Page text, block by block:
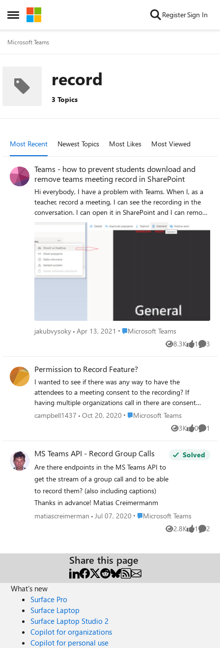
Open Side Menu
Skip to content RegisterSign In
Microsoft Teams
record
3 Topics
Most Recent Newest Topics Most Likes Most Viewed
Teams - how to prevent students download and
remove teams meeting record in SharePoint
Hi everybody, I have a problem with Teams. When I, as a
teacher, record a meeting, I can see the recording in the
conversation. I can open it in SharePoint and I can remove
or download it. Are there any admin options to prevent
the students from downloading and deleting the
recording? Thx in advance.
jakubvysoky Apr 13, 2021 Place Microsoft Teams
Microsoft Teams
8.3K
Views 1
like 3
Permission to Record Feature?
I wanted to see if there was any way to have the
attendees to a meeting consent to the recording? If
having multiple organizations call in there are consent
concerns. Popup box prior to starting the meeting
authorizing the recording? Then that authorization of each
campbell1437 Oct 20, 2020 Place Microsoft Teams
Microsoft Teams
3K
Views 0
likes 1
MS Teams API - Record Group Calls
Are there endpoints in the MS Teams API to
get the stream of a group call and to be able
to record them? (also including captions)
Thanks in advance! Matias Creimermanm
Solved
matiascreimerman Jul 07, 2020 Place Microsoft Teams
Microsoft Teams
2.8K
Views 1
like 2
Share this page
What's new
Surface Pro
Surface Laptop
Surface Laptop Studio 2
Copilot for organizations
Copilot for personal use